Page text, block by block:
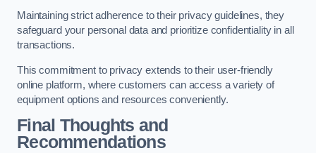
Maintaining strict adherence to their privacy guidelines, they
safeguard your personal data and prioritize confidentiality in all
transactions.
This commitment to privacy extends to their user-friendly
online platform, where customers can access a variety of
equipment options and resources conveniently.
Final Thoughts and
Recommendations